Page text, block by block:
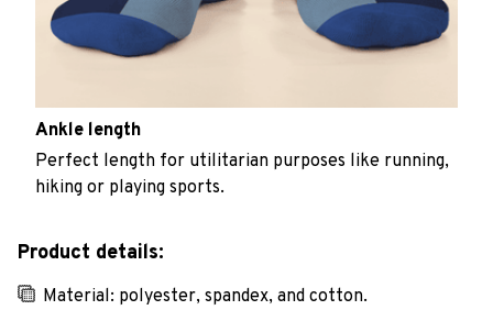
Ankle length
Perfect length for utilitarian purposes like running,
hiking or playing sports.
Product details:
Material: polyester, spandex, and cotton.